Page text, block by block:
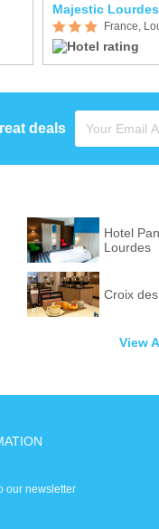
Majestic Lourdes
France,
deals
Hotel
Lourdes
Croix
View
our newsletter